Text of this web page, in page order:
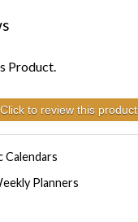
Product.
Click to review this product
Planners